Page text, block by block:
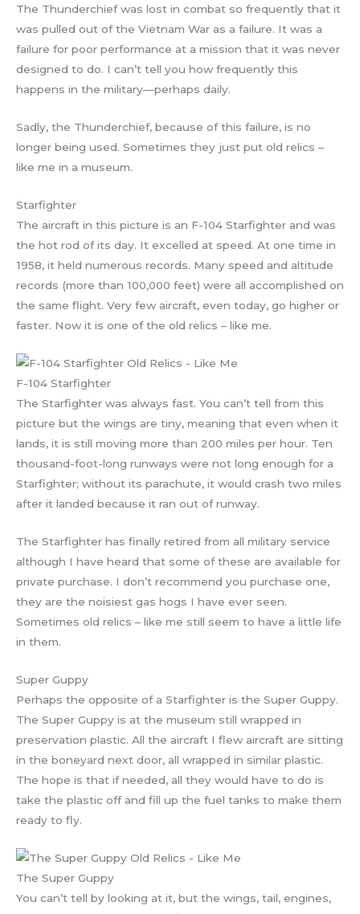
The Thunderchief was lost in combat so frequently that it
was pulled out of the Vietnam War as a failure. It was a
failure for poor performance at a mission that it was never
designed to do. I can’t tell you how frequently this
happens in the military—perhaps daily.
Sadly, the Thunderchief, because of this failure, is no
longer being used. Sometimes they just put old relics –
like me in a museum.
Starfighter
The aircraft in this picture is an F-104 Starfighter and was
the hot rod of its day. It excelled at speed. At one time in
1958, it held numerous records. Many speed and altitude
records (more than 100,000 feet) were all accomplished on
the same flight. Very few aircraft, even today, go higher or
faster. Now it is one of the old relics – like me.
F-104 Starfighter
The Starfighter was always fast. You can’t tell from this
picture but the wings are tiny, meaning that even when it
lands, it is still moving more than 200 miles per hour. Ten
thousand-foot-long runways were not long enough for a
Starfighter; without its parachute, it would crash two miles
after it landed because it ran out of runway.
The Starfighter has finally retired from all military service
although I have heard that some of these are available for
private purchase. I don’t recommend you purchase one,
they are the noisiest gas hogs I have ever seen.
Sometimes old relics – like me still seem to have a little life
in them.
Super Guppy
Perhaps the opposite of a Starfighter is the Super Guppy.
The Super Guppy is at the museum still wrapped in
preservation plastic. All the aircraft I flew aircraft are sitting
in the boneyard next door, all wrapped in similar plastic.
The hope is that if needed, all they would have to do is
take the plastic off and fill up the fuel tanks to make them
ready to fly.
The Super Guppy
You can’t tell by looking at it, but the wings, tail, engines,